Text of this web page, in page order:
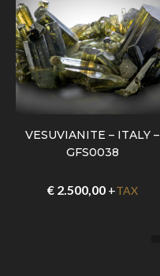
VESUVIANITE – ITALY –
GFS0038
€2.500,00+TAX